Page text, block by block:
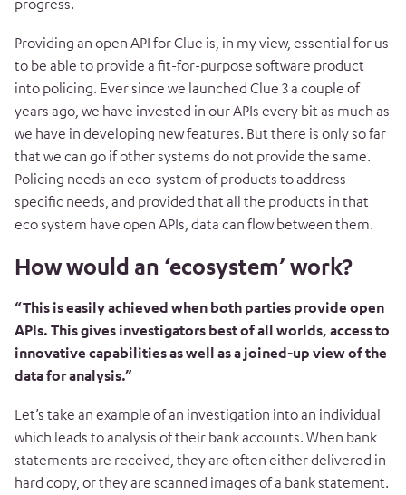
progress.
Providing an open API for Clue is, in my view, essential for us
to be able to provide a fit-for-purpose software product
into policing. Ever since we launched Clue 3 a couple of
years ago, we have invested in our APIs every bit as much as
we have in developing new features. But there is only so far
that we can go if other systems do not provide the same.
Policing needs an eco-system of products to address
specific needs, and provided that all the products in that
eco system have open APIs, data can flow between them.
How would an ‘ecosystem’ work?
“This is easily achieved when both parties provide open
APIs. This gives investigators best of all worlds, access to
innovative capabilities as well as a joined-up view of the
data for analysis.”
Let’s take an example of an investigation into an individual
which leads to analysis of their bank accounts. When bank
statements are received, they are often either delivered in
hard copy, or they are scanned images of a bank statement.